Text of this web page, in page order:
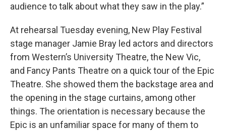
audience to talk about what they saw in the play.”
At rehearsal Tuesday evening, New Play Festival
stage manager Jamie Bray led actors and directors
from Western’s University Theatre, the New Vic,
and Fancy Pants Theatre on a quick tour of the Epic
Theatre. She showed them the backstage area and
the opening in the stage curtains, among other
things. The orientation is necessary because the
Epic is an unfamiliar space for many of them to